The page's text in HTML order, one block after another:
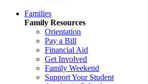
Families
Family Resources
Orientation
Pay a Bill
Financial Aid
Get Involved
Family Weekend
Support Your Student